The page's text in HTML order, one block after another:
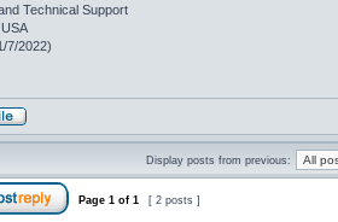
Technical Support
7/2022)
Display posts from previous:
Page 1 of 1 [ 2 posts ]